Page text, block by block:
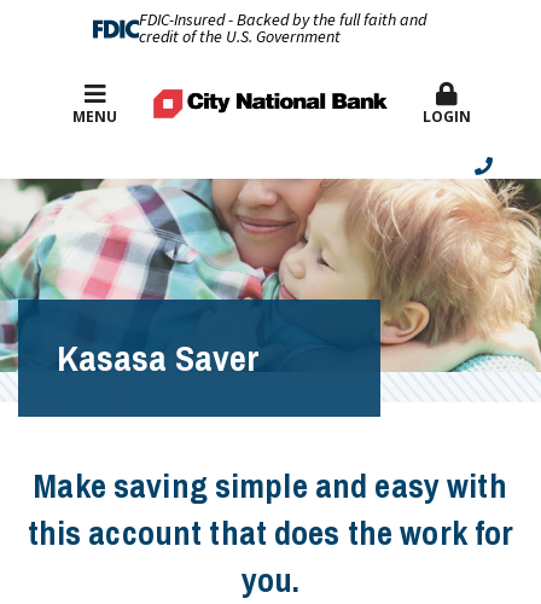
FDIC-Insured - Backed by the full faith and
credit of the U.S. Government
Best Rates
MENU LOGIN
Kasasa Saver
Make saving simple and easy with
this account that does the work for
you.